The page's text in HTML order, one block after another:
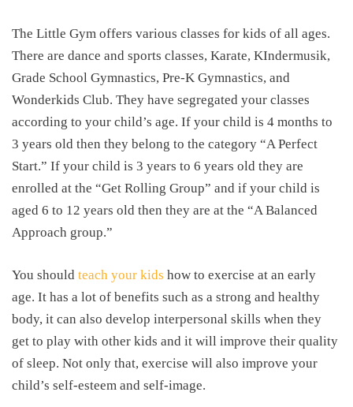
The Little Gym offers various classes for kids of all ages.
There are dance and sports classes, Karate, KIndermusik,
Grade School Gymnastics, Pre-K Gymnastics, and
Wonderkids Club. They have segregated your classes
according to your child’s age. If your child is 4 months to
3 years old then they belong to the category “A Perfect
Start.” If your child is 3 years to 6 years old they are
enrolled at the “Get Rolling Group” and if your child is
aged 6 to 12 years old then they are at the “A Balanced
Approach group.”
You should teach your kids how to exercise at an early
age. It has a lot of benefits such as a strong and healthy
body, it can also develop interpersonal skills when they
get to play with other kids and it will improve their quality
of sleep. Not only that, exercise will also improve your
child’s self-esteem and self-image.